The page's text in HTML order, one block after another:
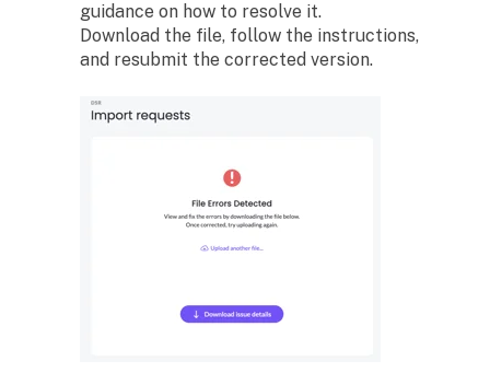
guidance on how to resolve it.
Download the file, follow the instructions,
and resubmit the corrected version.